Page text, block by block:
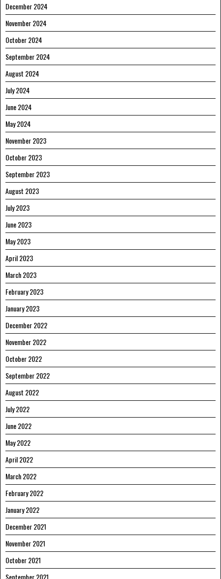
December 2024
November 2024
October 2024
September 2024
August 2024
July 2024
June 2024
May 2024
November 2023
October 2023
September 2023
August 2023
July 2023
June 2023
May 2023
April 2023
March 2023
February 2023
January 2023
December 2022
November 2022
October 2022
September 2022
August 2022
July 2022
June 2022
May 2022
April 2022
March 2022
February 2022
January 2022
December 2021
November 2021
October 2021
September 2021